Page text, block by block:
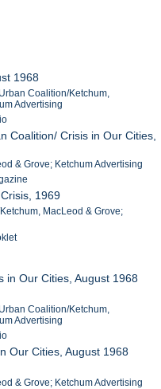
1968
Coalition/Ketchum,
Advertising
Coalition/ Crisis in Our Cities,
& Grove; Ketchum Advertising
1969
MacLeod & Grove;
in Our Cities, August 1968
Coalition/Ketchum,
Advertising
Our Cities, August 1968
& Grove; Ketchum Advertising